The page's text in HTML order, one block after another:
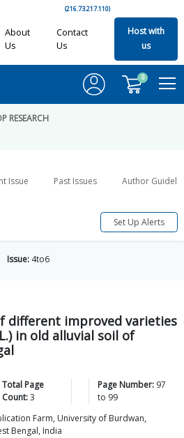
(216.73.217.110)
About
Us
Contact
Us
Host with
us
0
RESEARCH
Issue Past Issues Author
Set Up Alerts
Issue: 4to6
different improved varieties
in old alluvial soil of
Total Page
Count:3
Page Number: 97
to 99
Farm, University of Burdwan,
Bengal, India